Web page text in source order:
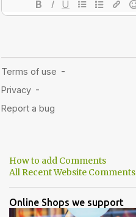
How to add Comments
All Recent Website Comments
Online Shops we support